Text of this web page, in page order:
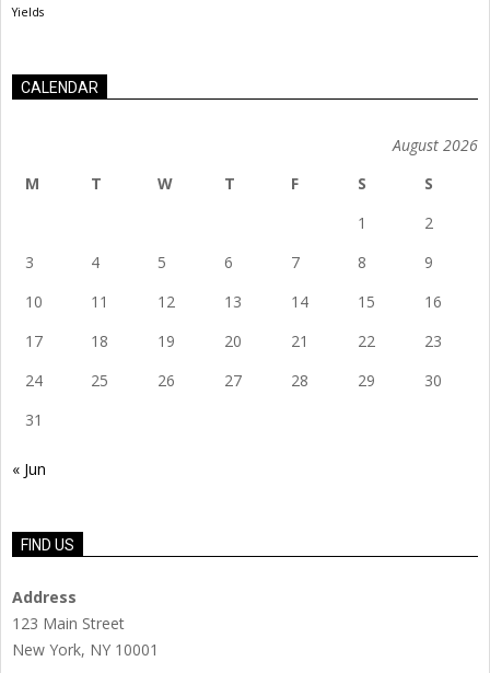
Yields
CALENDAR
August 2026
M
T W T F S
S
1
2
3
4 5 6 7 8
9
10
11 12 13 14 15
16
17
18 19 20 21 22
23
24
25 26 27 28 29
30
31
« Jun
FIND US
Address
123 Main Street
New York, NY 10001